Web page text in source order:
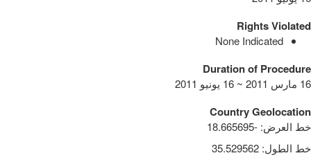
Rights Violated
None Indicated
Duration of Procedure
16 مارس 2011 ~ 16 يونيو 2011
Country Geolocation
خط العرض:
-18.665695
خط الطول:
35.529562